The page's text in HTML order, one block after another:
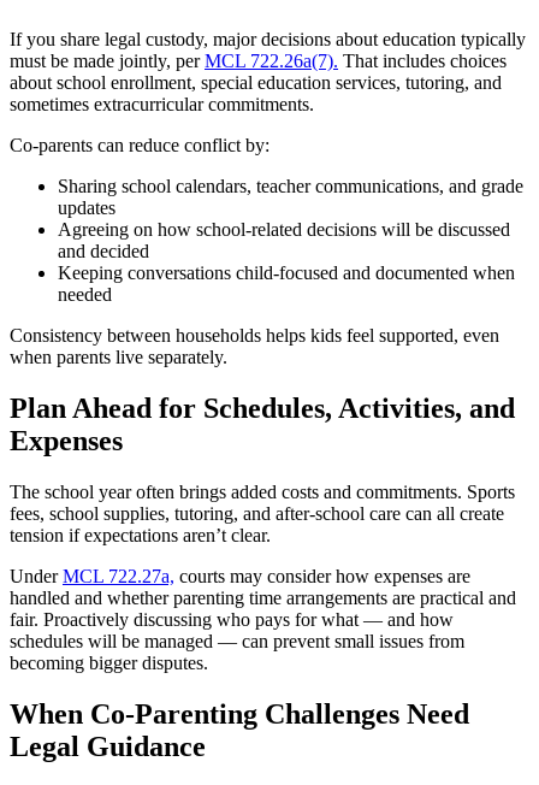
If you share legal custody, major decisions about education typically
must be made jointly, perMCL 722.26a(7). That includes choices
about school enrollment, special education services, tutoring, and
sometimes extracurricular commitments.
Co-parents can reduce conflict by:
Sharing school calendars, teacher communications, and grade
updates
Agreeing on how school-related decisions will be discussed
and decided
Keeping conversations child-focused and documented when
needed
Consistency between households helps kids feel supported, even
when parents live separately.
Plan Ahead for Schedules, Activities, and
Expenses
The school year often brings added costs and commitments. Sports
fees, school supplies, tutoring, and after-school care can all create
tension if expectations aren’t clear.
UnderMCL 722.27a, courts may consider how expenses are
handled and whether parenting time arrangements are practical and
fair. Proactively discussing who pays for what — and how
schedules will be managed — can prevent small issues from
becoming bigger disputes.
When Co-Parenting Challenges Need
Legal Guidance